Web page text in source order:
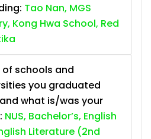
Tao Nan, MGS
Kong Hwa School, Red
of schools and
you graduated
what is/was your
NUS, Bachelor’s, English
Literature (2nd